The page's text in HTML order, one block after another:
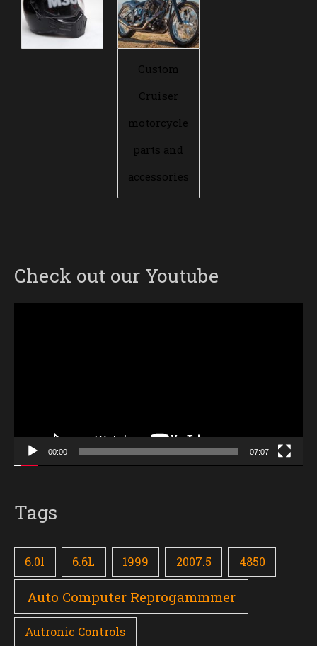
Custom
Cruiser
motorcycle
parts and
accessories
Check out our Youtube
00:00 07:07
Tags
6.0l 6.6L 1999 2007.5 4850
Auto Computer Reprogammmer
Autronic Controls